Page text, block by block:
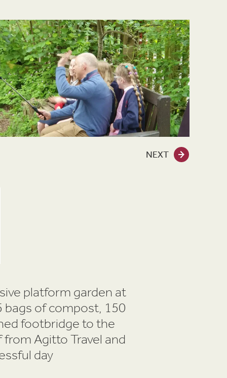
NEXT
platform garden at
bags of compost, 150
footbridge to the
Agitto Travel and
day